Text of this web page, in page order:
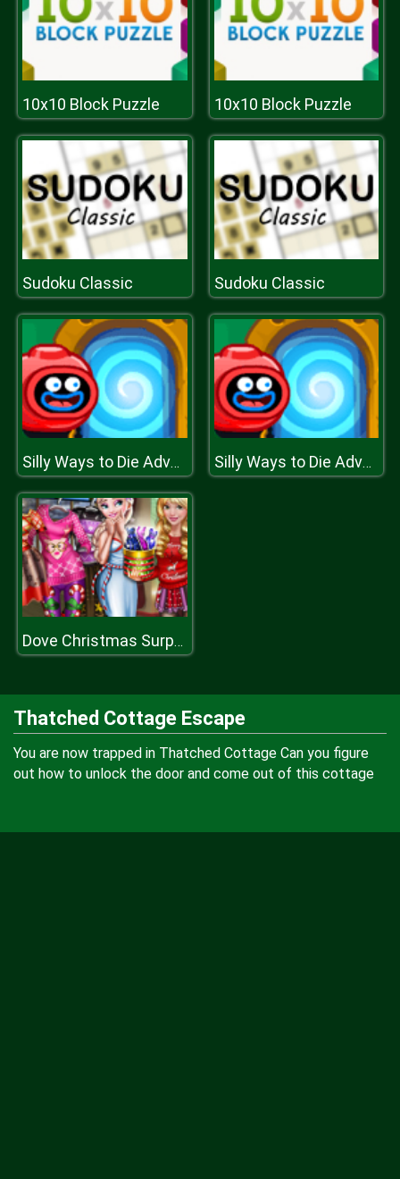
10x10 Block Puzzle 10x10 Block Puzzle
Sudoku Classic Sudoku Classic
Silly Ways to Die Adventures Silly Ways to Die Adventures
Dove Christmas Surprises
Thatched Cottage Escape
You are now trapped in Thatched Cottage Can you figure
out how to unlock the door and come out of this cottage